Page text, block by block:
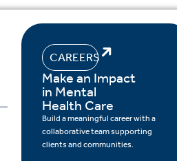
CAREERS
Make an Impact
in Mental
Health Care
Build a meaningful career with a
collaborative team supporting
clients and communities.